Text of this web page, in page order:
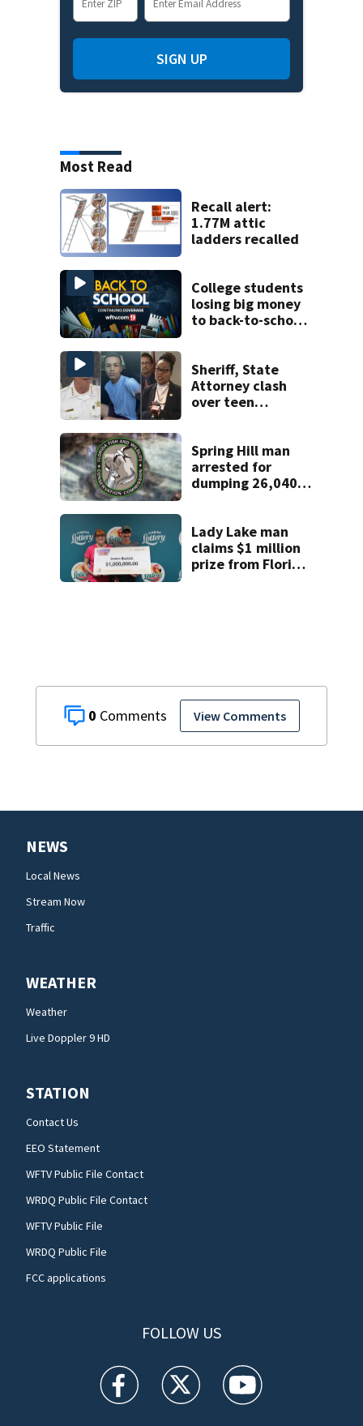
0 View Comments
SIGN UP
Most Read
Recall alert:
1.77M attic
ladders recalled
College students
losing big money
to back-to-school
Sheriff, State
Attorney clash
over teen
double homicide
Spring Hill man
arrested for
dumping 26,040
Lady Lake man
claims $1 million
prize from Florida
NEWS
Local News
Stream Now
Traffic
WEATHER
Weather
Live Doppler 9 HD
STATION
Contact Us
EEO Statement
WFTV Public File Contact
WRDQ Public File Contact
WFTV Public File
WRDQ Public File
FCC applications
FOLLOW US
WFTV facebook feed(Opens a new window)
WFTV twitter feed(Opens a new
WFTV youtube